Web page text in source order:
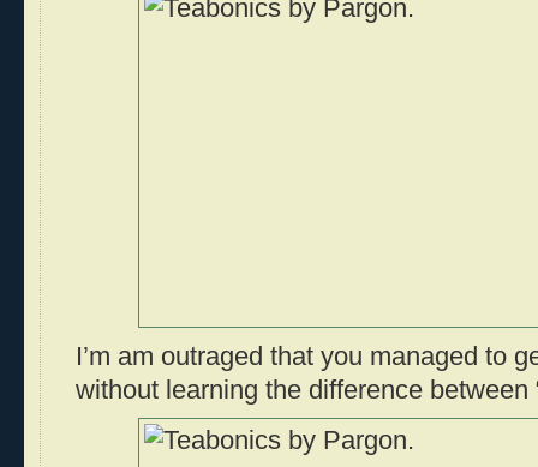
I’m am outraged that you managed to
without learning the difference between